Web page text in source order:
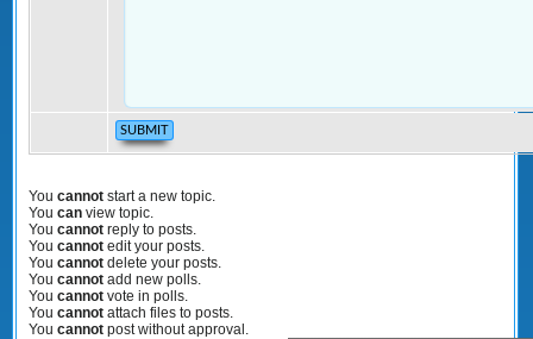
You cannot start a new topic.
You can view topic.
You cannot reply to posts.
You cannot edit your posts.
You cannot delete your posts.
You cannot add new polls.
You cannot vote in polls.
You cannot attach files to posts.
You cannot post without approval.